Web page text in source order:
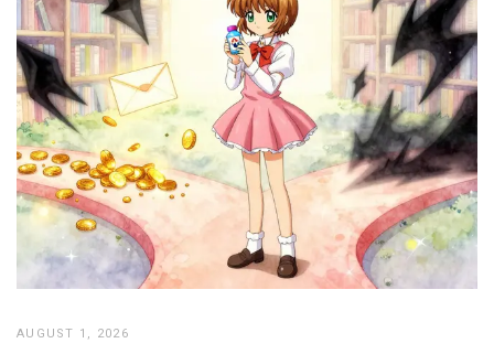
AUGUST 1, 2026